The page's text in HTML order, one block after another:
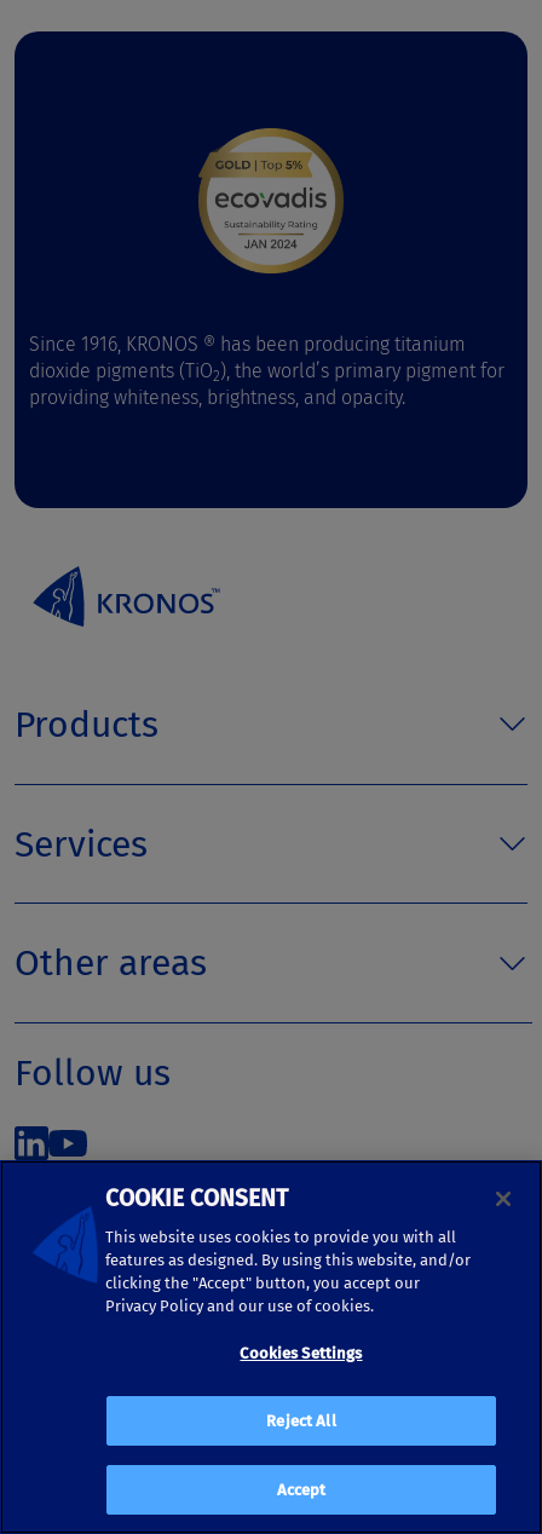
Since 1916, KRONOS ® has been producing titanium
dioxide pigments (TiO2), the world’s primary pigment for
providing whiteness, brightness, and opacity.
Products
Services
Other areas
Follow us
©2026 Kronos Worldwide, Inc. | 5430 LBJ Freeway, Suite
1700 | Dallas, TX 75240 | United States
kronos.marketing@kronosww.com
KRONOS ®, KRONOS & DESIGN ®, BRIGHTER TOGETHER™,
and logo designs associated therewith are trademarks of
Kronos Worldwide, Inc. and/or its subsidiaries.
COOKIE CONSENT
This website uses cookies to provide you with all
features as designed. By using this website, and/or
clicking the "Accept" button, you accept our
Privacy Policy and our use of cookies.
Cookies Settings
Reject All
Accept